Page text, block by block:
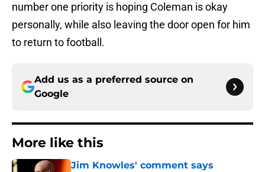
number one priority is hoping Coleman is okay
personally, while also leaving the door open for him
to return to football.
Add us as a preferred source on
Google
More like this
Jim Knowles' comment says